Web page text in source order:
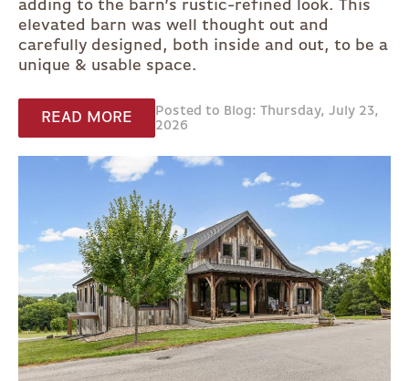
adding to the barn’s rustic-refined look. This
elevated barn was well thought out and
carefully designed, both inside and out, to be a
unique & usable space.
READ MORE
Posted to Blog: Thursday, July 23,
2026